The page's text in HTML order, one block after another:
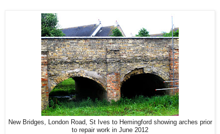
New Bridges, London Road, St Ives to Hemingford showing arches prior
to repair work in June 2012